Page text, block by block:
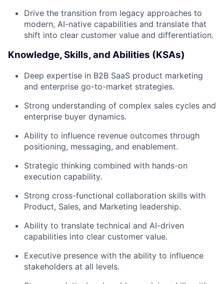
Drive the transition from legacy approaches to
modern, AI-native capabilities and translate that
shift into clear customer value and differentiation.
Knowledge, Skills, and Abilities (KSAs)
Deep expertise in B2B SaaS product marketing
and enterprise go-to-market strategies.
Strong understanding of complex sales cycles and
enterprise buyer dynamics.
Ability to influence revenue outcomes through
positioning, messaging, and enablement.
Strategic thinking combined with hands-on
execution capability.
Strong cross-functional collaboration skills with
Product, Sales, and Marketing leadership.
Ability to translate technical and AI-driven
capabilities into clear customer value.
Executive presence with the ability to influence
stakeholders at all levels.